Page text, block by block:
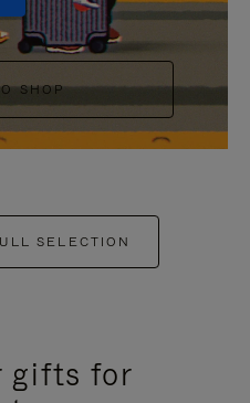
SHOP
SELECTION
gifts for